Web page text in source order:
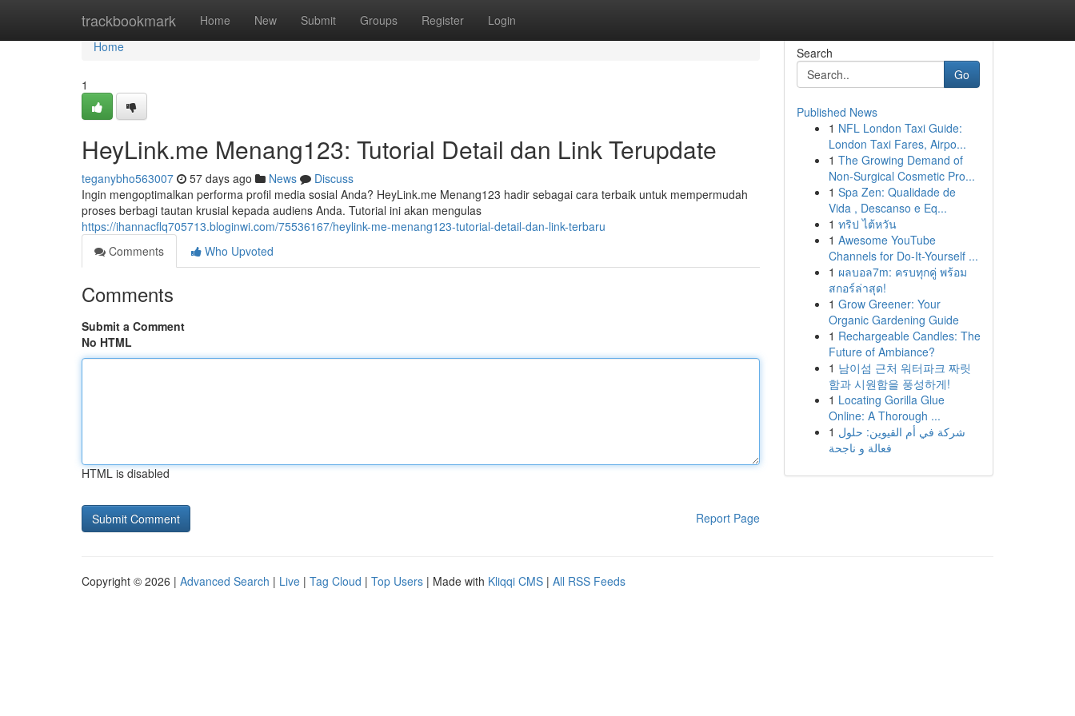
trackbookmark Home New Submit Groups Register Login
Home
Home
1
HeyLink.me Menang123: Tutorial Detail dan Link Terupdate
teganybho563007 57 days ago News
Discuss
Ingin mengoptimalkan performa profil media sosial Anda? HeyLink.me Menang123 hadir sebagai cara terbaik untuk mempermudah
proses berbagi tautan krusial kepada audiens Anda. Tutorial ini akan mengulas
https://ihannacflq705713.bloginwi.com/75536167/heylink-me-menang123-tutorial-detail-dan-link-terbaru
Comments
Who Upvoted
Comments
Submit a Comment
No HTML
HTML is disabled
Report Page
Search
Go
Published News
1 NFL London Taxi Guide:
London Taxi Fares, Airpo...
1 The Growing Demand of
Non-Surgical Cosmetic Pro...
1 Spa Zen: Qualidade de
Vida , Descanso e Eq...
1 ทริป ไต้หวัน
1 Awesome YouTube
Channels for Do-It-Yourself ...
1 ผลบอล7m: ครบทุกคู่ พร้อม
สกอร์ล่าสุด!
1 Grow Greener: Your
Organic Gardening Guide
1 Rechargeable Candles: The
Future of Ambiance?
1 남이섬 근처 워터파크 짜릿
함과 시원함을 풍성하게!
1 Locating Gorilla Glue
Online: A Thorough ...
1 شركة في أم القيوين: حلول
فعالة و ناجحة
Copyright © 2026 | Advanced Search | Live | Tag Cloud | Top Users | Made with Kliqqi CMS | All RSS Feeds